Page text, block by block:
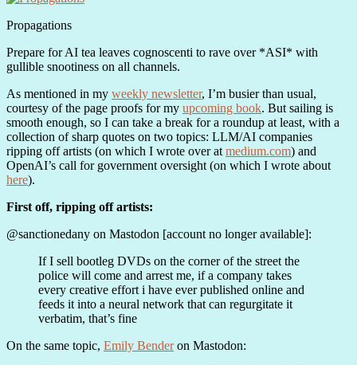
Propagations
Prepare for AI tea leaves cognoscenti to rave over *ASI* with
gullible snootiness on all channels.
As mentioned in my weekly newsletter, I’m busier than usual,
courtesy of the page proofs for my upcoming book. But sailing is
smooth enough, so I can take a break for a roundup at least, with a
collection of sharp quotes on two topics: LLM/AI companies
ripping off artists (on which I wrote over at medium.com) and
OpenAI’s call for government oversight (on which I wrote about
here).
First off, ripping off artists:
@sanctionedany on Mastodon [account no longer available]:
If I sell bootleg DVDs on the corner of the street the
police will come and arrest me, if a company takes
every creative effort i have ever published online and
feeds it into a neural network that can regurgitate it
verbatim, that’s fine
On the same topic, Emily Benderon Mastodon: